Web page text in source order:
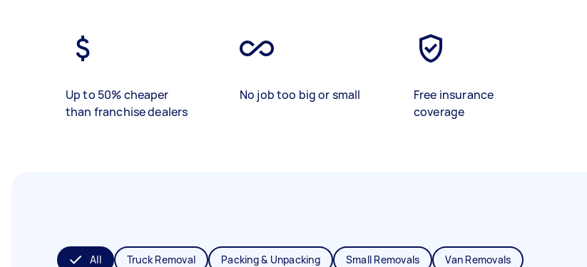
Up to 50% cheaper
than franchise dealers
No job too big or small
Free insurance
coverage
All Truck Removal Packing & Unpacking Small Removals Van Removals